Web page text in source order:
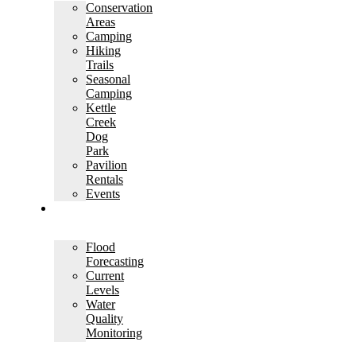
Conservation
Areas
Camping
Hiking
Trails
Seasonal
Camping
Kettle
Creek
Dog
Park
Pavilion
Rentals
Events
Flood
Forecasting
Current
Levels
Water
Quality
Monitoring